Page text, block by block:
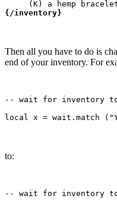
{/inventory}
Then all you have to do is
end of your inventory. For
-- wait for inventory
to:
-- wait for inventory